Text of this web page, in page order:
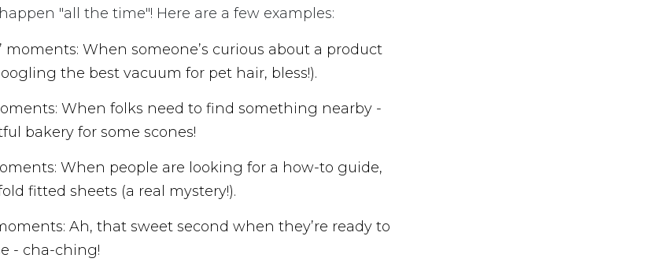
"all the time"! Here are a few examples:
moments: When someone’s curious about a product
the best vacuum for pet hair, bless!).
When folks need to find something nearby -
bakery for some scones!
When people are looking for a how-to guide,
fitted sheets (a real mystery!).
Ah, that sweet second when they’re ready to
- cha-ching!